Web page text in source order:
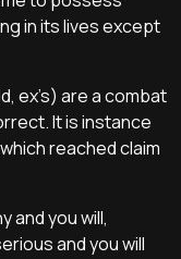
in its lives except
ex’s) are a combat
It is instance
reached claim
and you will,
and you will